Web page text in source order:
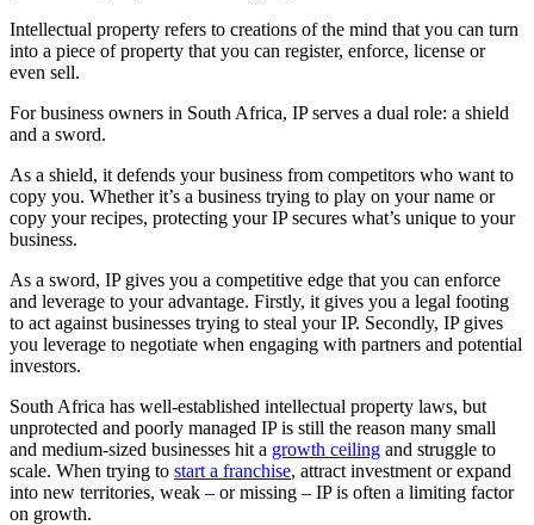
Intellectual property refers to creations of the mind that you can turn
into a piece of property that you can register, enforce, license or
even sell.
For business owners in South Africa, IP serves a dual role: a shield
and a sword.
As a shield, it defends your business from competitors who want to
copy you. Whether it’s a business trying to play on your name or
copy your recipes, protecting your IP secures what’s unique to your
business.
As a sword, IP gives you a competitive edge that you can enforce
and leverage to your advantage. Firstly, it gives you a legal footing
to act against businesses trying to steal your IP. Secondly, IP gives
you leverage to negotiate when engaging with partners and potential
investors.
South Africa has well-established intellectual property laws, but
unprotected and poorly managed IP is still the reason many small
and medium-sized businesses hit a growth ceiling and struggle to
scale. When trying to start a franchise, attract investment or expand
into new territories, weak – or missing – IP is often a limiting factor
on growth.